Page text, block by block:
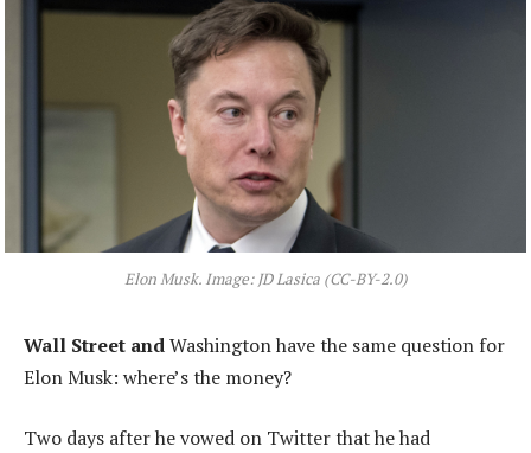
Elon Musk. Image: JD Lasica (CC-BY-2.0)
Wall Street andWashington have the same question for
Elon Musk: where’s the money?
Two days after he vowed on Twitter that he had